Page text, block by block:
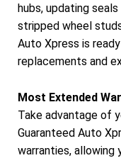
hubs, updating
stripped wheel
Auto Xpress is
replacements and
Most Extended
Take advantage of
Guaranteed Auto
warranties,